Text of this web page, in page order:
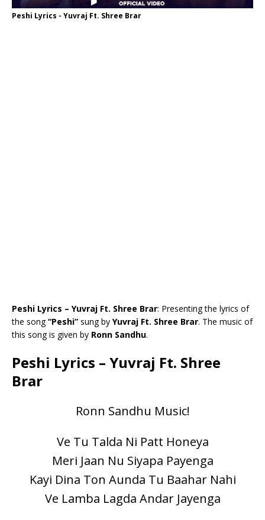
Peshi Lyrics - Yuvraj Ft. Shree Brar
Peshi Lyrics – Yuvraj Ft. Shree Brar: Presenting the lyrics of
the song“Peshi” sung by Yuvraj Ft. Shree Brar. The music of
this song is given by Ronn Sandhu.
Peshi Lyrics – Yuvraj Ft. Shree
Brar
Ronn Sandhu Music!
Ve Tu Talda Ni Patt Honeya
Meri Jaan Nu Siyapa Payenga
Kayi Dina Ton Aunda Tu Baahar Nahi
Ve Lamba Lagda Andar Jayenga